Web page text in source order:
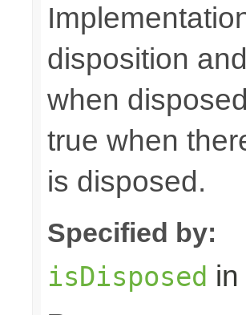
disposition
when
true when
is disposed.
Specified by:
isDisposed